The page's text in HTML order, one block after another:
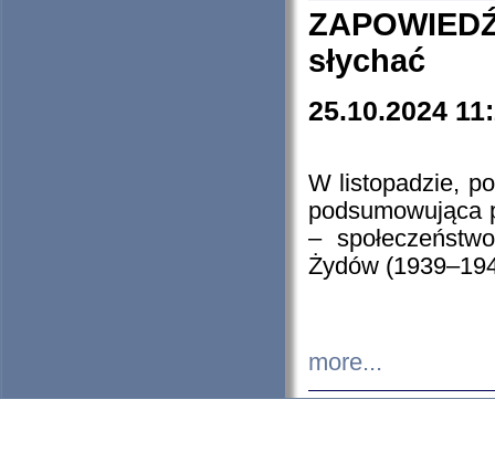
słychać
25.10.2024
W listopadzie,
podsumowująca
–
Żydów
more...